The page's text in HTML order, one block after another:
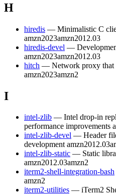
H
hiredis — Minimalistic C
amzn2023amzn2012.03
hiredis-devel —
amzn2023amzn2012.03
hitch — Network proxy that
amzn2023amzn2
I
intel-zlib — Intel drop-in
performance improvements
intel-zlib-devel — Header
development amzn2012.03
intel-zlib-static — Static
amzn2012.03amzn2
iterm2-shell-integration-bash
amzn2
iterm2-utilities — iTerm2